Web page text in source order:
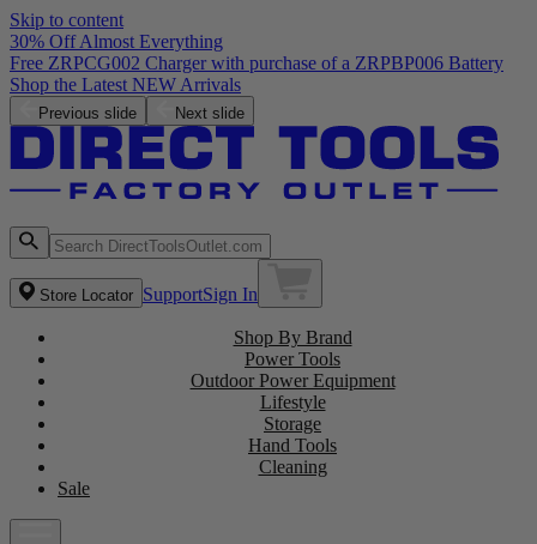
Skip to content
30% Off Almost Everything
Free ZRPCG002 Charger with purchase of a ZRPBP006 Battery
Shop the Latest NEW Arrivals
Previous slide Next slide
Store Locator SupportSign In
Shop By Brand
Power Tools
Outdoor Power Equipment
Lifestyle
Storage
Hand Tools
Cleaning
Sale